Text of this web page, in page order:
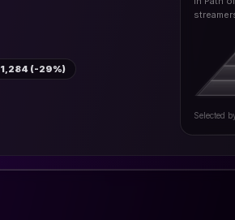
1,284 (-29%)
Selected